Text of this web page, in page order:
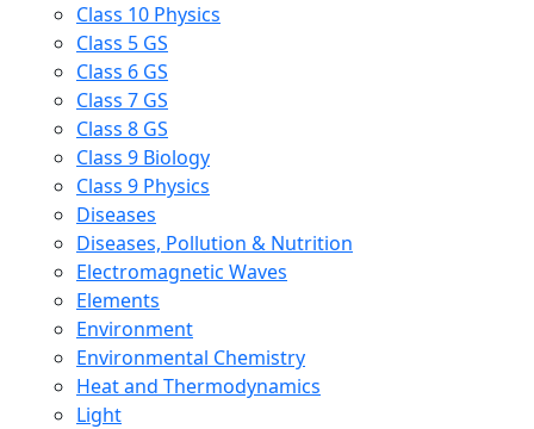
Class 10 Physics
Class 5 GS
Class 6 GS
Class 7 GS
Class 8 GS
Class 9 Biology
Class 9 Physics
Diseases
Diseases, Pollution & Nutrition
Electromagnetic Waves
Elements
Environment
Environmental Chemistry
Heat and Thermodynamics
Light